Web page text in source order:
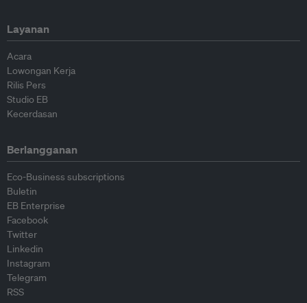
Layanan
Acara
Lowongan Kerja
Rilis Pers
Studio EB
Kecerdasan
Berlangganan
Eco-Business subscriptions
Buletin
EB Enterprise
Facebook
Twitter
Linkedin
Instagram
Telegram
RSS